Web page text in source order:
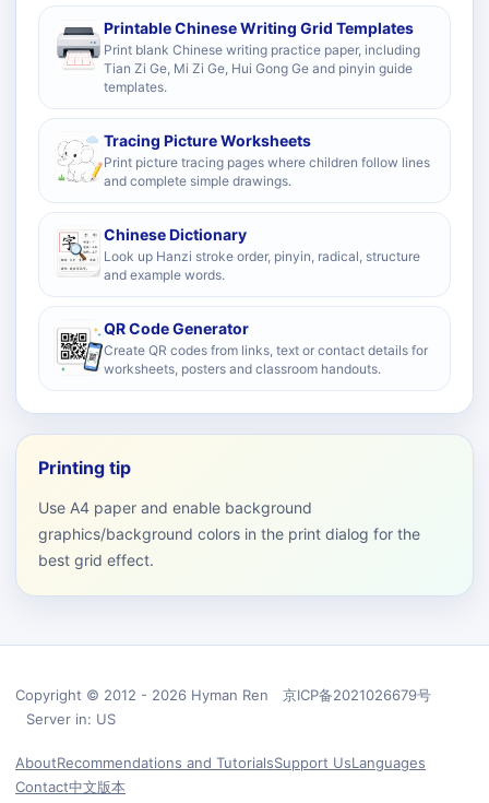
Printable Chinese Writing Grid Templates
Print blank Chinese writing practice paper, including
Tian Zi Ge, Mi Zi Ge, Hui Gong Ge and pinyin guide
templates.
Tracing Picture Worksheets
Print picture tracing pages where children follow lines
and complete simple drawings.
Chinese Dictionary
Look up Hanzi stroke order, pinyin, radical, structure
and example words.
QR Code Generator
Create QR codes from links, text or contact details for
worksheets, posters and classroom handouts.
Printing tip
Use A4 paper and enable background
graphics/background colors in the print dialog for the
best grid effect.
Copyright © 2012 - 2026 Hyman Ren 京ICP备2021026679号
Server in: US
AboutRecommendations and TutorialsSupport UsLanguages
Contact中文版本